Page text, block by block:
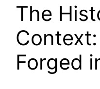
The
Forged